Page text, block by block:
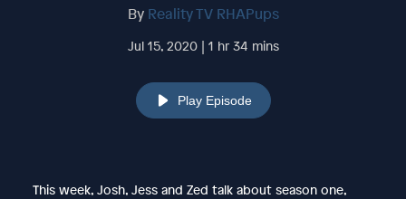
By Reality TV RHAPups
Jul 15, 2020 | 1 hr 34 mins
Play Episode
This week, Josh, Jess and Zed talk about season one,